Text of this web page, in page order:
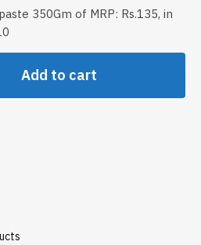
350Gm of MRP: Rs.135, in
Add to cart